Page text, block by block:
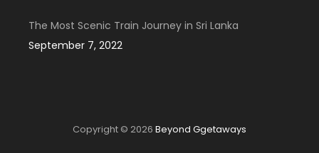
The Most Scenic Train Journey in Sri Lanka
September 7, 2022
Copyright © 2026 Beyond Ggetaways